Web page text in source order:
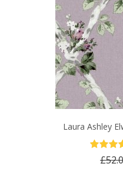
Laura Ashley